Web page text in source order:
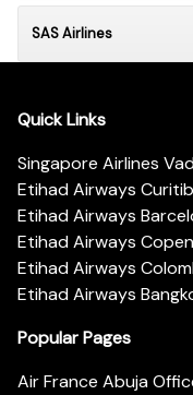
SAS Airlines
Quick Links
Singapore Airlines
Etihad Airways
Etihad Airways
Etihad Airways
Etihad Airways
Etihad Airways
Popular Pages
Air France Abuja